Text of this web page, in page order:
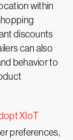
within
discounts
can also
behavior to
XIoT
preferences,